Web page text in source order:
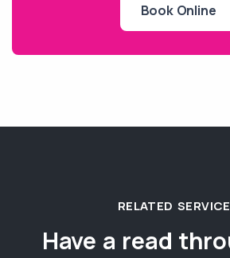
Book Online
RELATED
Have a read